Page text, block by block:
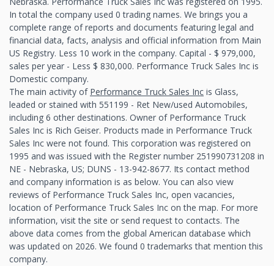
In total the company used 0 trading names. We brings you a
complete range of reports and documents featuring legal and
financial data, facts, analysis and official information from Main
US Registry. Less 10 work in the company. Capital - $ 979,000,
sales per year - Less $ 830,000. Performance Truck Sales Inc is
Domestic company.
The main activity of Performance Truck Sales Inc is Glass,
leaded or stained with 551199 - Ret New/used Automobiles,
including 6 other destinations. Owner of Performance Truck
Sales Inc is Rich Geiser. Products made in Performance Truck
Sales Inc were not found. This corporation was registered on
1995 and was issued with the Register number 251990731208 in
NE - Nebraska, US; DUNS - 13-942-8677. Its contact method
and company information is as below. You can also view
reviews of Performance Truck Sales Inc, open vacancies,
location of Performance Truck Sales Inc on the map. For more
information, visit the site or send request to contacts. The
above data comes from the global American database which
was updated on 2026. We found 0 trademarks that mention this
company.